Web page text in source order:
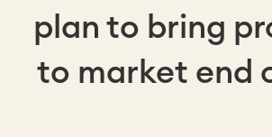
plan to bring
to market end